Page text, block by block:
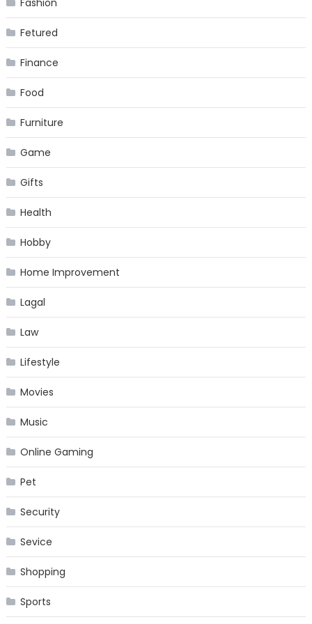
Fetured
Finance
Food
Furniture
Game
Gifts
Health
Hobby
Home Improvement
Lagal
Law
Lifestyle
Movies
Music
Online Gaming
Pet
Security
Sevice
Shopping
Sports